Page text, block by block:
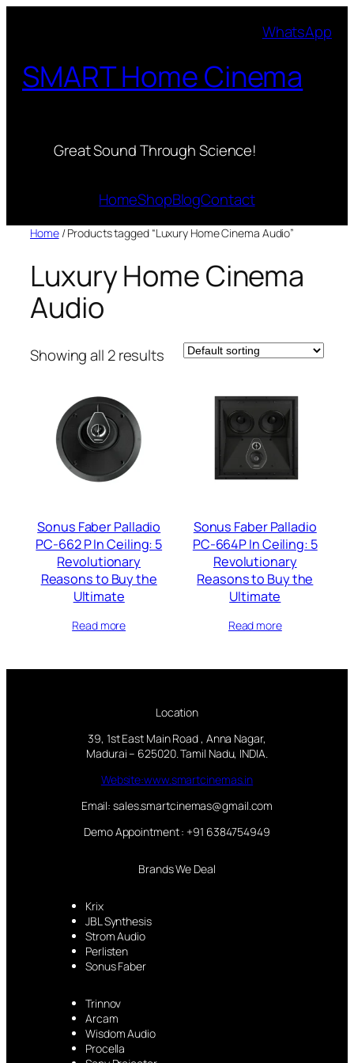
WhatsApp
SMART Home Cinema
Great Sound Through Science!
HomeShopBlogContact
Home/ Products tagged “Luxury Home Cinema Audio”
Luxury Home Cinema
Audio
Showing all 2 results
Sonus Faber Palladio
PC-662 P In Ceiling: 5
Revolutionary
Reasons to Buy the
Ultimate
Read more
Sonus Faber Palladio
PC-664P In Ceiling: 5
Revolutionary
Reasons to Buy the
Ultimate
Read more
Location
39, 1st East Main Road , Anna Nagar,
Madurai – 625020. Tamil Nadu, INDIA.
Website:www.smartcinemas.in
Email: sales.smartcinemas@gmail.com
Demo Appointment : +91 6384754949
Brands We Deal
Krix
JBL Synthesis
Strom Audio
Perlisten
Sonus Faber
Trinnov
Arcam
Wisdom Audio
Procella